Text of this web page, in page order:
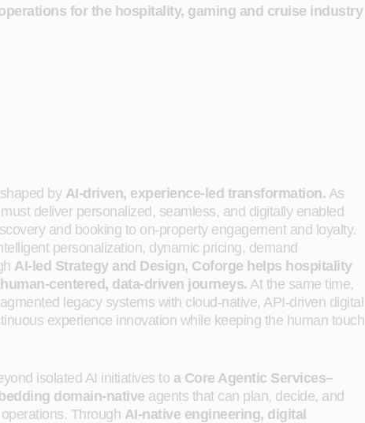
for the hospitality, gaming and cruise industry
by AI‑driven, experience-led transformation. As
deliver personalized, seamless, and digitally enabled
and booking to on‑property engagement and loyalty.
personalization, dynamic pricing, demand
AI-led Strategy and Design, Coforge helps hospitality
centered, data-driven journeys. At the same time,
legacy systems with cloud‑native, API‑driven digital
experience innovation while keeping the human touch
isolated AI initiatives to a Core Agentic Services–
domain-native agents that can plan, decide, and
Through AI‑native engineering, digital